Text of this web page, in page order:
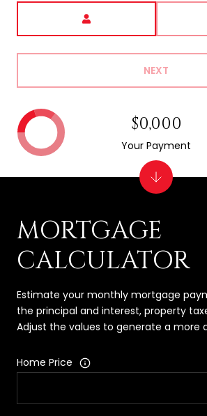
NEXT
MORTGAGE
CALCULATOR
Estimate your monthly mortgage
the principal and interest, property
Adjust the values to generate a more
Home Price
$0,000
Your Payment